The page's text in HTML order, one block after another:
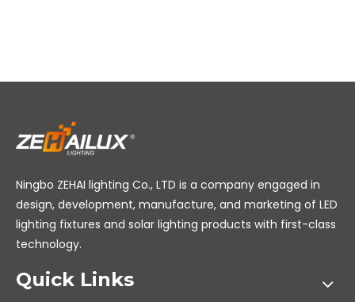
Ningbo ZEHAI lighting Co., LTD is a company engaged in
design, development, manufacture, and marketing of LED
lighting fixtures and solar lighting products with first-class
technology.
Quick Links